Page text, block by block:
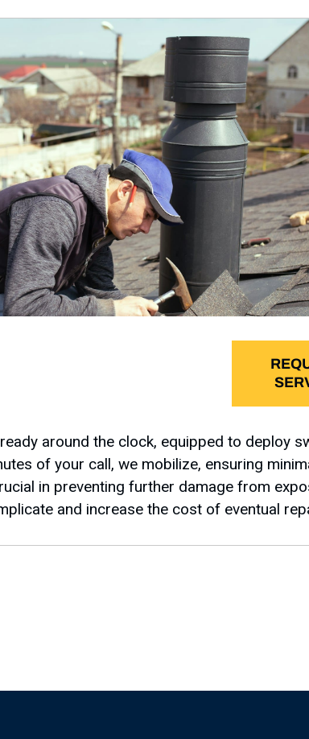
around the clock, equipped to deploy
of your call, we mobilize, ensuring
in preventing further damage from
and increase the cost of eventual